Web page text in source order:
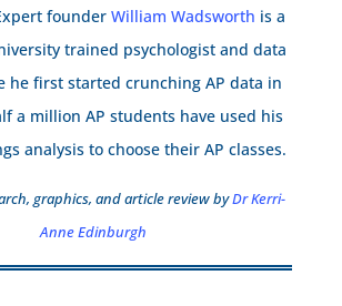
founder William Wadsworth is a
trained psychologist and data
he first started crunching AP data in
a million AP students have used his
analysis to choose their AP classes.
graphics, and article review byDr Kerri-
Anne Edinburgh